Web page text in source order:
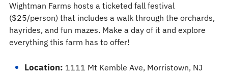
Wightman Farms hosts a ticketed fall festival
($25/person) that includes a walk through the orchards,
hayrides, and fun mazes. Make a day of it and explore
everything this farm has to offer!
Location: 1111 Mt Kemble Ave, Morristown, NJ